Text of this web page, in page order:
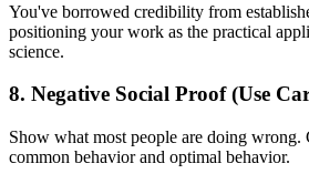
You've borrowed credibility from
positioning your work as the practical
science.
8. Negative Social Proof (Use
Show what most people are doing wrong.
common behavior and optimal behavior.